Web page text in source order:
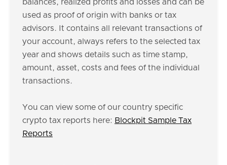
balances, realized profits and losses and can be
used as proof of origin with banks or tax
advisors. It contains all relevant transactions of
your account, always refers to the selected tax
year and shows details such as time stamp,
amount, asset, costs and fees of the individual
transactions.
You can view some of our country specific
crypto tax reports here: Blockpit Sample Tax
Reports